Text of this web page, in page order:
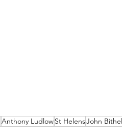
Anthony LudlowSt HelensJohn